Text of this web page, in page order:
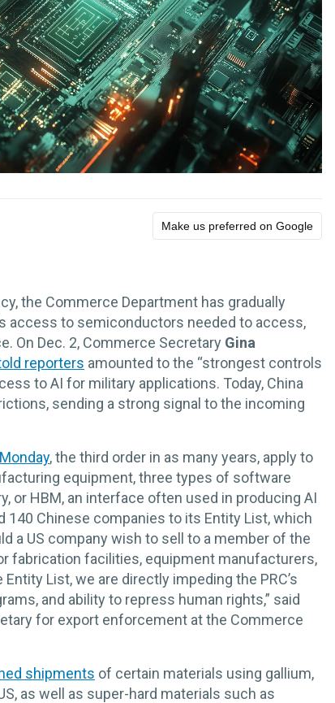
Make us preferred on Google
the Commerce Department has gradually
access to semiconductors needed to access,
On Dec. 2, Commerce Secretary Gina
reporters amounted to the “strongest controls
to AI for military applications. Today, China
sending a strong signal to the incoming
, the third order in as many years, apply to
equipment, three types of software
or HBM, an interface often used in producing AI
140 Chinese companies to its Entity List, which
a US company wish to sell to a member of the
fabrication facilities, equipment manufacturers,
List, we are directly impeding the PRC’s
and ability to repress human rights,” said
for export enforcement at the Commerce
shipments of certain materials using gallium,
as well as super-hard materials such as